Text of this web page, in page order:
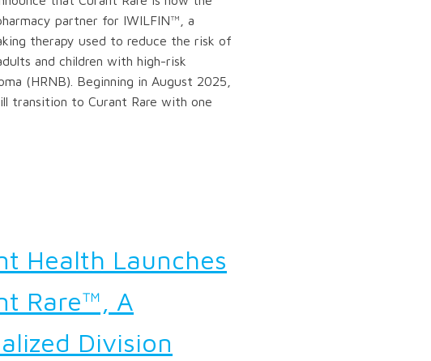
partner for IWILFIN™, a
therapy used to reduce the risk of
and children with high-risk
(HRNB). Beginning in August 2025,
transition to Curant Rare with one
Health Launches
Rare™, A
Division